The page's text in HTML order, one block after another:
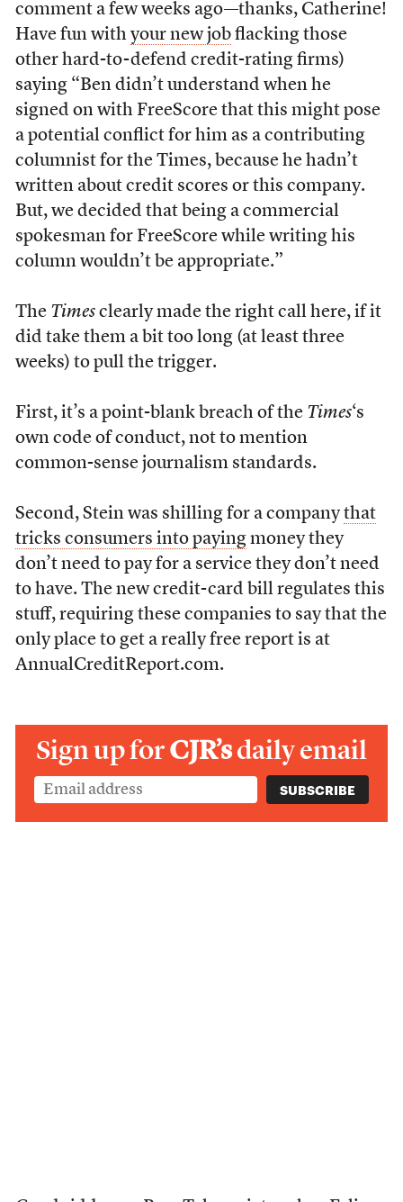
comment a few weeks ago—thanks, Catherine!
Have fun with your new jobflacking those
other hard-to-defend credit-rating firms)
saying “Ben didn’t understand when he
signed on with FreeScore that this might pose
a potential conflict for him as a contributing
columnist for the Times, because he hadn’t
written about credit scores or this company.
But, we decided that being a commercial
spokesman for FreeScore while writing his
column wouldn’t be appropriate.”
The Timesclearly made the right call here, if it
did take them a bit too long (at least three
weeks) to pull the trigger.
First, it’s a point-blank breach of the Times‘s
own code of conduct, not to mention
common-sense journalism standards.
Second, Stein was shilling for a companythat
tricks consumers into payingmoney they
don’t need to pay for a service they don’t need
to have. The new credit-card bill regulates this
stuff, requiring these companies to say that the
only place to get a really free report is at
AnnualCreditReport.com.
Sign up forCJR’sdaily email